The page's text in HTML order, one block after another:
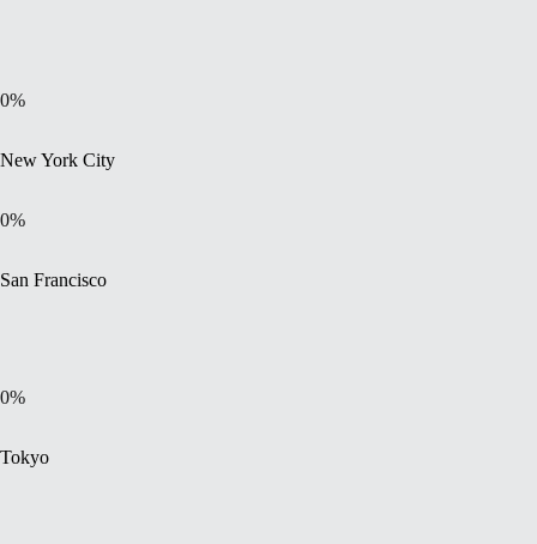
0%
New York City
0%
San Francisco
0%
Tokyo